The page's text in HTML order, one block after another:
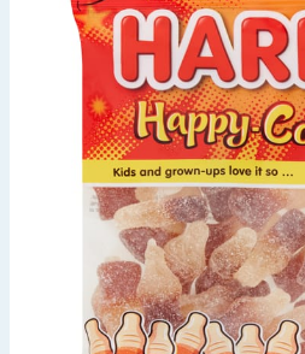
Brands
Hinch Farm
Hinch Home
Back To School
Summer Essentials
Seasonal & Events